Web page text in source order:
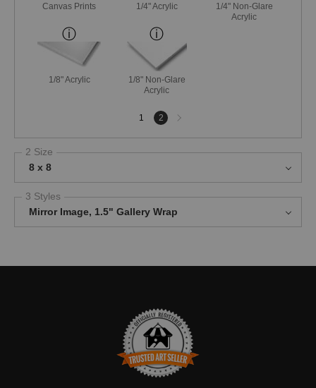
Canvas Prints 1/4" Acrylic
1/4" Non-Glare
Acrylic
1/8" Acrylic
1/8" Non-Glare
Acrylic
1 2
Next
page
2 Size
8 x 8
3 Styles
Mirror Image, 1.5" Gallery Wrap